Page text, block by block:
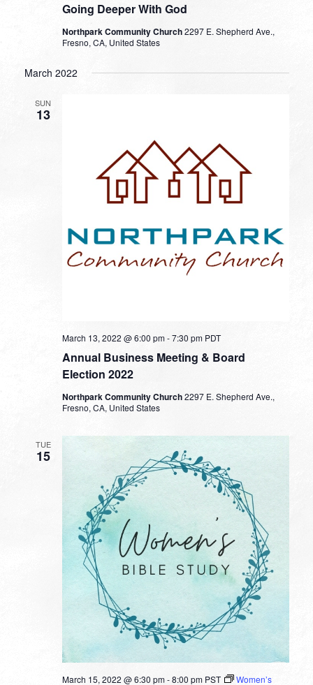
Going Deeper With God
Northpark Community Church2297 E. Shepherd Ave.,
Fresno, CA, United States
March 2022
SUN
13
Annual Business Meeting & Board
Election 2022
March 13, 2022 @ 6:00 pm-7:30 pm PDT
Northpark Community Church2297 E. Shepherd Ave.,
Fresno, CA, United States
TUE
15
March 15, 2022 @ 6:30 pm-8:00 pm PST
Women’s